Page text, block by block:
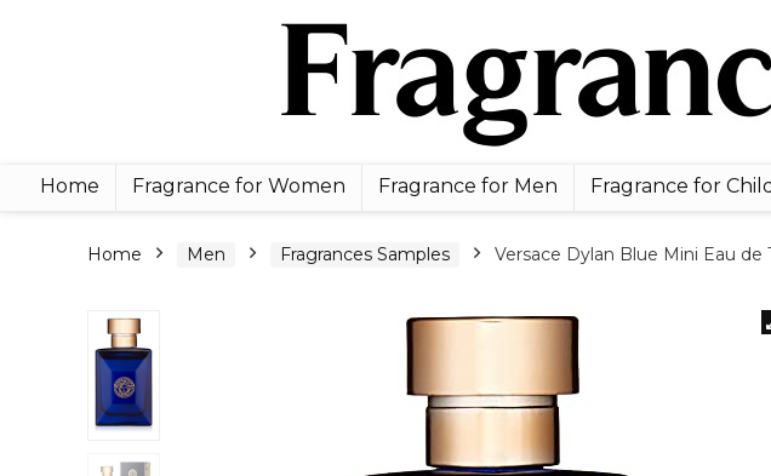
Home Fragrance for Women Fragrance for Men Fragrance for
Home Men Fragrances Samples Versace Dylan Blue Mini Eau